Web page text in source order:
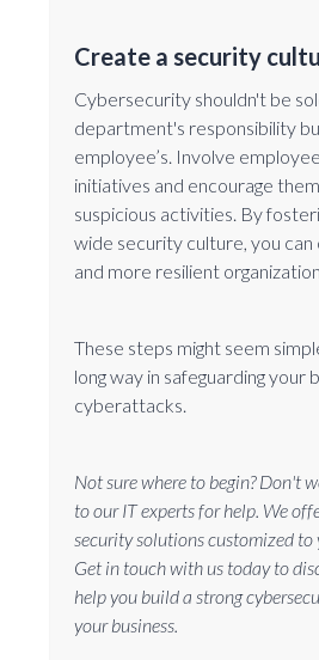
Create a security
Cybersecurity shouldn't be
department's responsibility
employee’s. Involve
initiatives and encourage
suspicious activities. By
wide security culture, you
and more resilient
These steps might seem
long way in safeguarding your
cyberattacks.
Not sure where to begin? Don't
to our IT experts for help. We
security solutions customized to
Get in touch with us today to
help you build a strong
your business.